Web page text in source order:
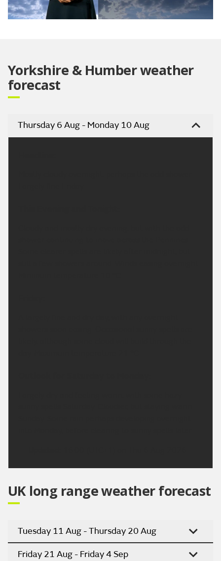
Yorkshire & Humber weather
forecast
Thursday 6 Aug - Monday 10 Aug
UK long range weather forecast
Tuesday 11 Aug - Thursday 20 Aug
Friday 21 Aug - Friday 4 Sep